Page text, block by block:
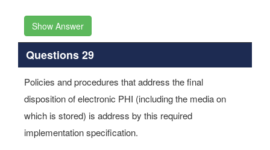
Show Answer
Questions 29
Policies and procedures that address the final
disposition of electronic PHI (including the media on
which is stored) is address by this required
implementation specification.